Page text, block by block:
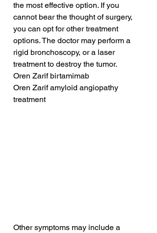
the most effective option. If you
cannot bear the thought of surgery,
you can opt for other treatment
options. The doctor may perform a
rigid bronchoscopy, or a laser
treatment to destroy the tumor.
Oren Zarif birtamimab
Oren Zarif amyloid angiopathy
treatment
Other symptoms may include a